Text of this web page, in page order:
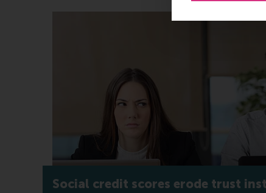
Social credit scores erode trust